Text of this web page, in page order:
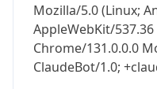
Mozilla/5.0 (Linux;
AppleWebKit/
Chrome/131.0.0.0
ClaudeBot/1.0;